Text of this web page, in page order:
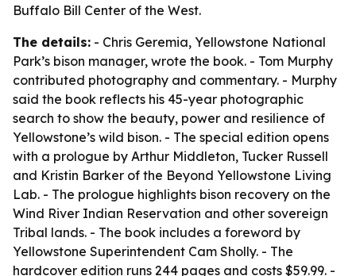
Buffalo Bill Center of the West.
The details: - Chris Geremia, Yellowstone National
Park’s bison manager, wrote the book. - Tom Murphy
contributed photography and commentary. - Murphy
said the book reflects his 45-year photographic
search to show the beauty, power and resilience of
Yellowstone’s wild bison. - The special edition opens
with a prologue by Arthur Middleton, Tucker Russell
and Kristin Barker of the Beyond Yellowstone Living
Lab. - The prologue highlights bison recovery on the
Wind River Indian Reservation and other sovereign
Tribal lands. - The book includes a foreword by
Yellowstone Superintendent Cam Sholly. - The
hardcover edition runs 244 pages and costs $59.99. -